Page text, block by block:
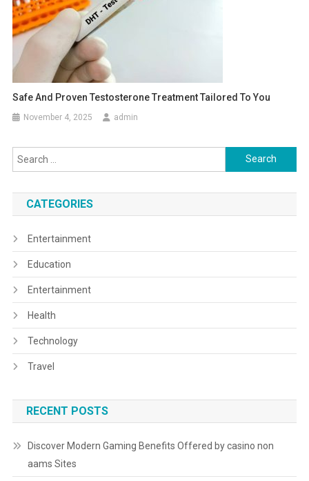
Safe And Proven Testosterone Treatment Tailored To You
November 4, 2025 admin
Search
for:
CATEGORIES
Entertainment
Education
Entertainment
Health
Technology
Travel
RECENT POSTS
Discover Modern Gaming Benefits Offered by casino non
aams Sites